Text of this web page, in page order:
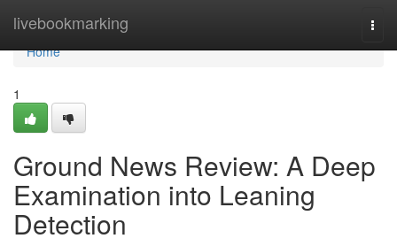
livebookmarking
Home
Home
1
Ground News Review: A Deep
Examination into Leaning
Detection